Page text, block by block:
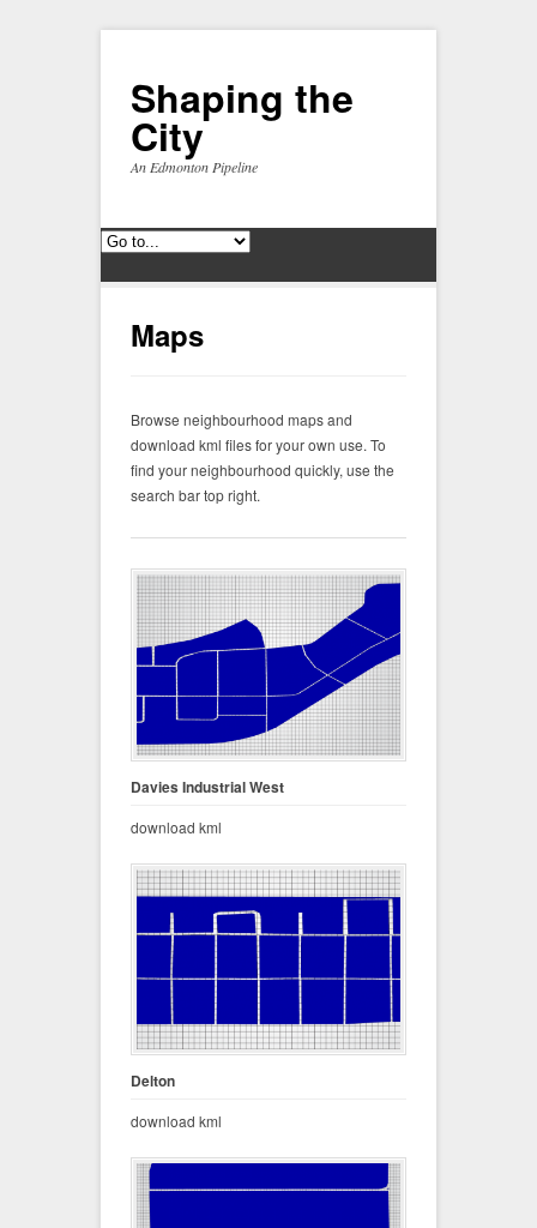
Shaping the
City
An Edmonton Pipeline
Maps
Browse neighbourhood maps and
download kml files for your own use. To
find your neighbourhood quickly, use the
search bar top right.
Davies Industrial West
download kml
Delton
download kml